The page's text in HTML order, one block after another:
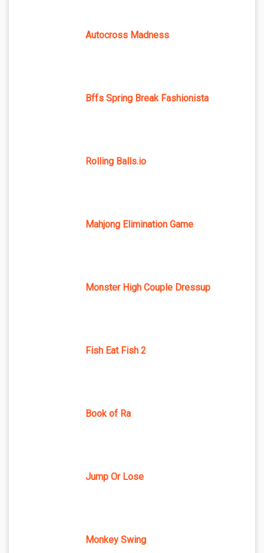
Autocross Madness
Bffs Spring Break Fashionista
Rolling Balls.io
Mahjong Elimination Game
Monster High Couple Dressup
Fish Eat Fish 2
Book of Ra
Jump Or Lose
Monkey Swing